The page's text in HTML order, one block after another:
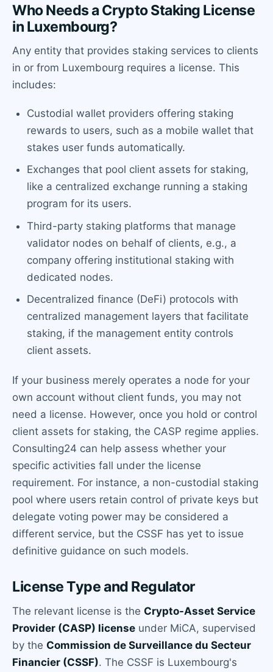
Who Needs a Crypto Staking License
in Luxembourg?
Any entity that provides staking services to clients
in or from Luxembourg requires a license. This
includes:
Custodial wallet providers offering staking
rewards to users, such as a mobile wallet that
stakes user funds automatically.
Exchanges that pool client assets for staking,
like a centralized exchange running a staking
program for its users.
Third-party staking platforms that manage
validator nodes on behalf of clients, e.g., a
company offering institutional staking with
dedicated nodes.
Decentralized finance (DeFi) protocols with
centralized management layers that facilitate
staking, if the management entity controls
client assets.
If your business merely operates a node for your
own account without client funds, you may not
need a license. However, once you hold or control
client assets for staking, the CASP regime applies.
Consulting24 can help assess whether your
specific activities fall under the license
requirement. For instance, a non-custodial staking
pool where users retain control of private keys but
delegate voting power may be considered a
different service, but the CSSF has yet to issue
definitive guidance on such models.
License Type and Regulator
The relevant license is the Crypto-Asset Service
Provider (CASP) license under MiCA, supervised
by the Commission de Surveillance du Secteur
Financier (CSSF). The CSSF is Luxembourg's